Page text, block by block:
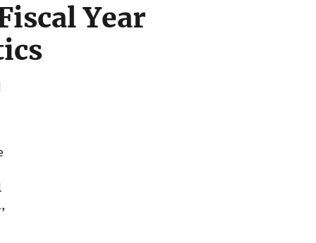
Year